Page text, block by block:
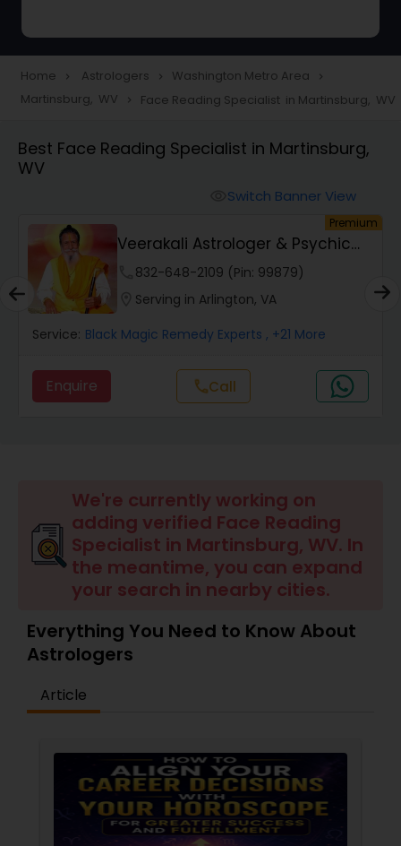
Love Life / Relationship Horoscope
Reading
Money / Finance Horoscope
Health Prediction
Marriage Matching / Compatibility
Yearly / Annual Horoscope
Love Life / Relationship Prediction
Money / Finance Prediction
Nadi Astrology
Numerology
Prasanna Jothidam Astrology
Face Reading Specialist
Home navigate_next Astrologers navigate_next Washington Metro Area navigate_next
Martinsburg, WV navigate_next Face Reading Specialist in Martinsburg, WV
Best Face Reading Specialist in Martinsburg,
WV
Switch Banner View
Premium
Veerakali Astrologer & Psychic
Reader
832-648-2109 (Pin: 99879)
Serving in Arlington, VA
Service: Black Magic Remedy Experts , +21 More
Enquire callCall
We're currently working on
adding verified Face Reading
Specialist in Martinsburg, WV. In
the meantime, you can expand
your search in nearby cities.
Everything You Need to Know About
Astrologers
Article